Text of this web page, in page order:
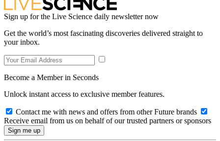
Sign up for the Live Science daily newsletter now
Get the world’s most fascinating discoveries delivered straight to
your inbox.
Become a Member in Seconds
Unlock instant access to exclusive member features.
Contact me with news and offers from other Future brands
Receive email from us on behalf of our trusted partners or sponsors